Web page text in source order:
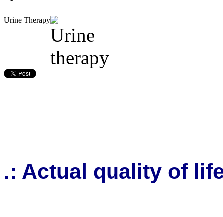
Urine Therapy
.: Actual quality of